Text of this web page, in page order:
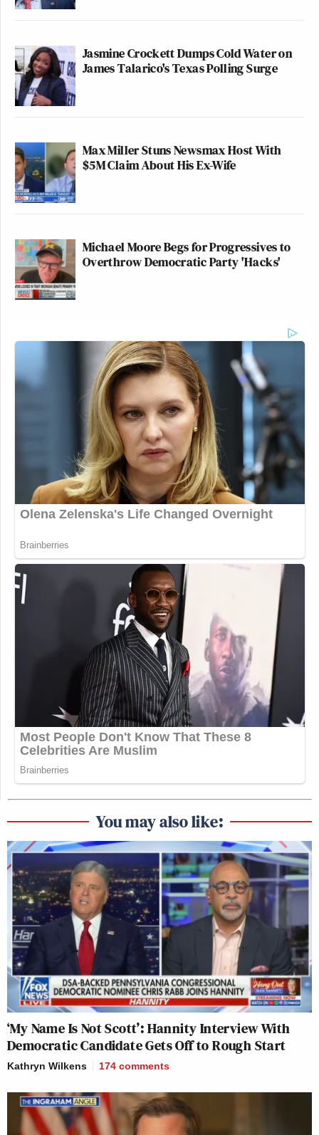
Jasmine Crockett Dumps Cold Water on
James Talarico's Texas Polling Surge
Max Miller Stuns Newsmax Host With
$5M Claim About His Ex-Wife
Michael Moore Begs for Progressives to
Overthrow Democratic Party 'Hacks'
You may also like:
‘My Name Is Not Scott’: Hannity Interview With
Democratic Candidate Gets Off to Rough Start
Kathryn Wilkens 174 comments